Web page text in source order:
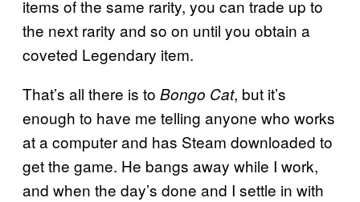
items of the same rarity, you can trade up to
the next rarity and so on until you obtain a
coveted Legendary item.
That’s all there is to Bongo Cat, but it’s
enough to have me telling anyone who works
at a computer and has Steam downloaded to
get the game. He bangs away while I work,
and when the day’s done and I settle in with